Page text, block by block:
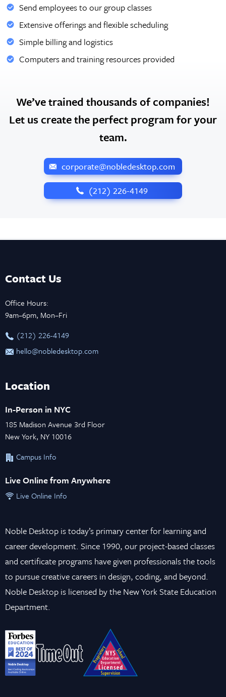
Send employees to our group classes
Extensive offerings and flexible scheduling
Simple billing and logistics
Computers and training resources provided
We’ve trained thousands of companies!
Let us create the perfect program for your
team.
corporate@nobledesktop.com
‪(212) 226-4149
Contact Us
Office Hours:
9am–6pm, Mon–Fri
‪(212) 226-4149
hello@nobledesktop.com
Location
In-Person in NYC
185 Madison Avenue 3rd Floor
New York, NY 10016
Campus Info
Live Online from Anywhere
Live Online Info
Noble Desktop is today’s primary center for learning and
career development. Since 1990, our project-based classes
and certificate programs have given professionals the tools
to pursue creative careers in design, coding, and beyond.
Noble Desktop is licensed by the New York State Education
Department.